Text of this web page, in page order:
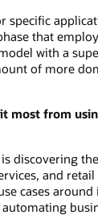
specific
that
with a
of more
most from
discovering
and
cases